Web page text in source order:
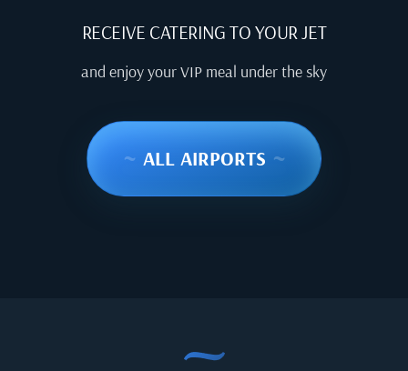
RECEIVE CATERING TO YOUR JET
and enjoy your VIP meal under the sky
~ ALL AIRPORTS ~